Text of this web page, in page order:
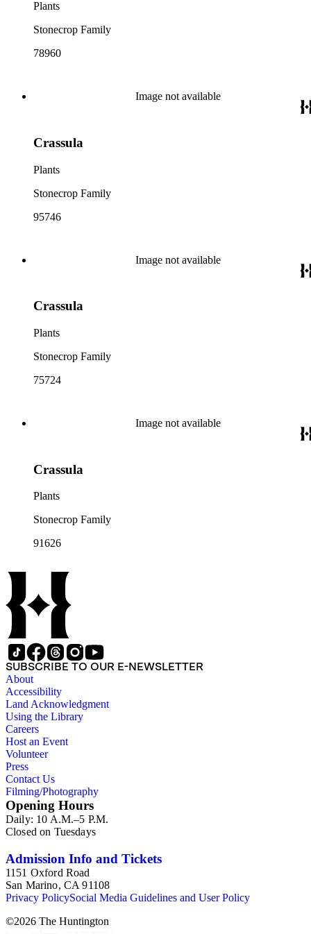
Plants
Stonecrop Family
78960
Image not available
Crassula
Plants
Stonecrop Family
95746
Image not available
Crassula
Plants
Stonecrop Family
75724
Image not available
Crassula
Plants
Stonecrop Family
91626
SUBSCRIBE TO OUR E-NEWSLETTER
About
Accessibility
Land Acknowledgment
Using the Library
Careers
Host an Event
Volunteer
Press
Contact Us
Filming/Photography
Opening Hours
Daily: 10 A.M.–5 P.M.
Closed on Tuesdays
Admission Info and Tickets
1151 Oxford Road
San Marino, CA 91108
Privacy PolicySocial Media Guidelines and User Policy
©2026 The Huntington